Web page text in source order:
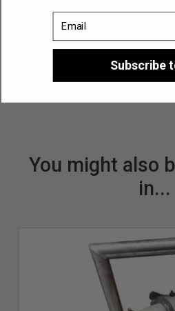
You might also
in...
Subscribe